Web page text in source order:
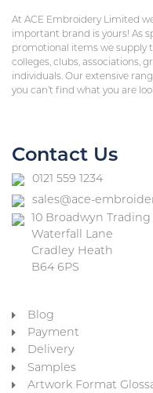
At ACE Embroidery Limited
important brand is yours! As
promotional items we supply
colleges, clubs, associations,
individuals. Our extensive
you can’t find what you are
Contact Us
0121 559 1234
sales@ace-
10 Broadwyn
Waterfall Lane
Cradley Heath
B64 6PS
Blog
Payment
Delivery
Samples
Artwork Format